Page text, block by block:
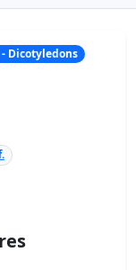
Dicotyledons